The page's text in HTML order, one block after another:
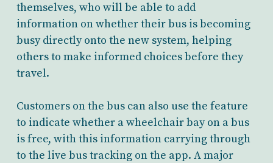
themselves, who will be able to add
information on whether their bus is becoming
busy directly onto the new system, helping
others to make informed choices before they
travel.
Customers on the bus can also use the feature
to indicate whether a wheelchair bay on a bus
is free, with this information carrying through
to the live bus tracking on the app. A major